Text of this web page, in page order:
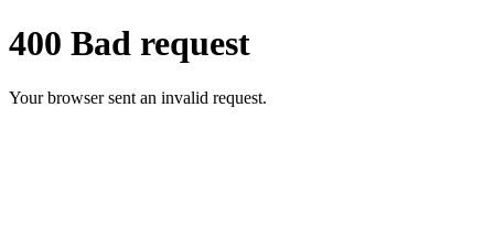
400 Bad request
Your browser sent an invalid request.